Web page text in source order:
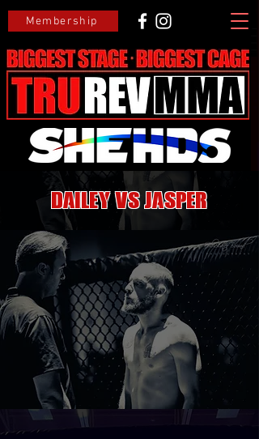
Membership
Dailey VS Jasper